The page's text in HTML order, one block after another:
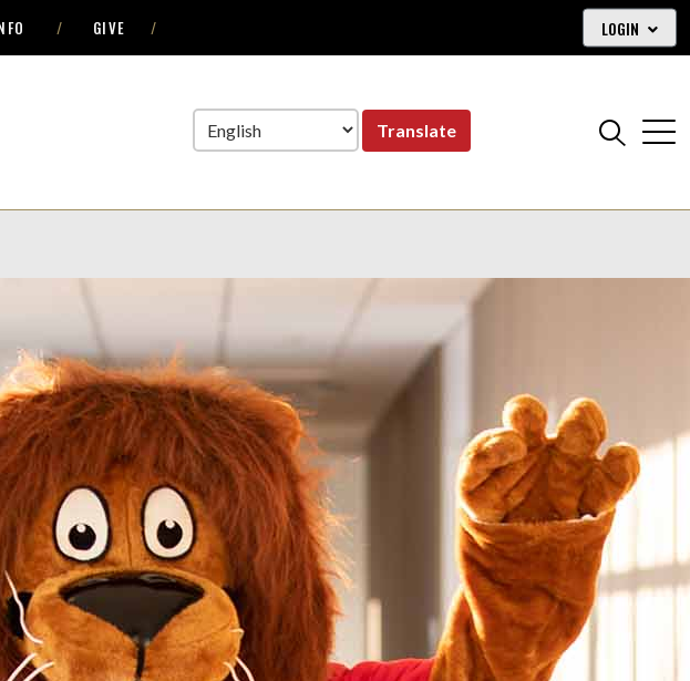
GIVE LOGIN
Translate